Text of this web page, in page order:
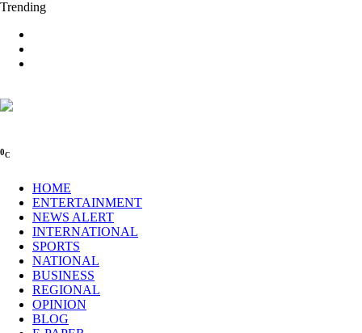
Trending
0C
HOME
ENTERTAINMENT
NEWS ALERT
INTERNATIONAL
SPORTS
NATIONAL
BUSINESS
REGIONAL
OPINION
BLOG